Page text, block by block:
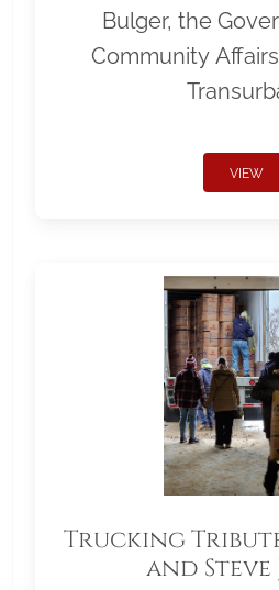
Bulger, the
Community
VIEW
Trucking
and Steve